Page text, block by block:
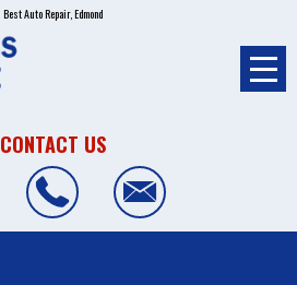
Best Auto Repair, Edmond
CONTACT US